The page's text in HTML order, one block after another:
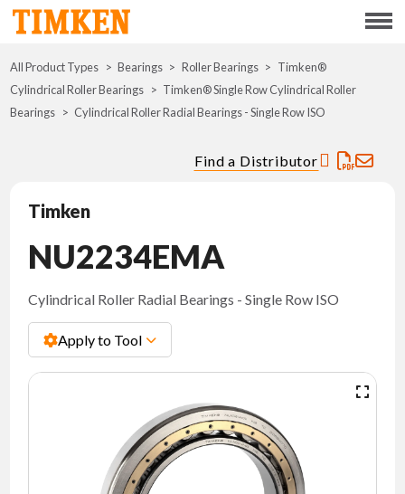
Menu
ABOUT
CSR
PORTFOLIO
WHERE TO BUY
NEWS
All Product Types Bearings Roller Bearings
Timken®
Cylindrical Roller Bearings
Timken® Single Row Cylindrical Roller
Bearings
Cylindrical Roller Radial Bearings - Single Row ISO
Find a Distributor
Timken
NU2234EMA
Cylindrical Roller Radial Bearings - Single Row ISO
Apply to Tool